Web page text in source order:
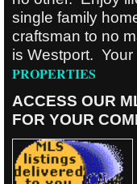
single family
craftsman to no
is Westport. Your
PROPERTIES
ACCESS OUR
FOR YOUR